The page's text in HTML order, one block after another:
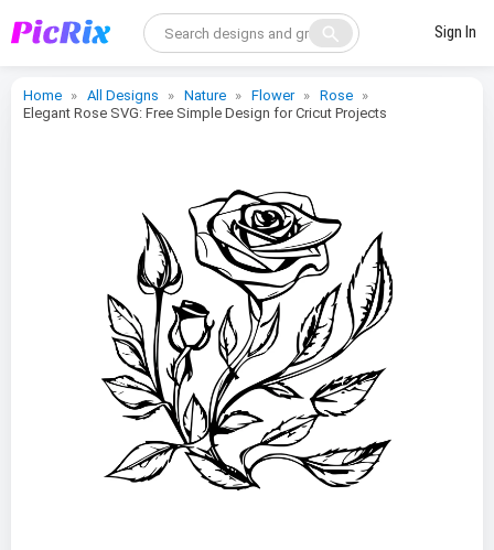
search Sign In
Home All Designs Nature Flower
Rose
Elegant Rose SVG: Free Simple Design for Cricut Projects